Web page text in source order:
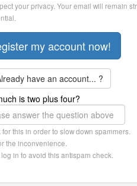
your privacy. Your email will remain
have an account... ?
is two plus four?
for this in order to slow down spammers.
the inconvenience.
in to avoid this antispam check.